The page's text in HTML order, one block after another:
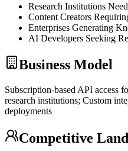
Research Institutions
Content Creators
Enterprises Generating
AI Developers Seeking
Business Model
Subscription-based API access
research institutions; Custom
deployments
Competitive